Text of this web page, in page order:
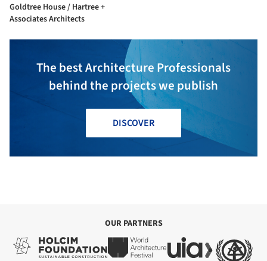
Goldtree House / Hartree +
Associates Architects
The best Architecture Professionals
behind the projects we publish
DISCOVER